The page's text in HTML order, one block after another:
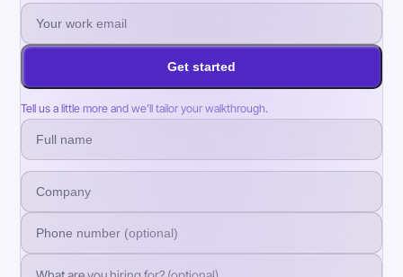
Get started
Tell us a little more and we’ll tailor your walkthrough.